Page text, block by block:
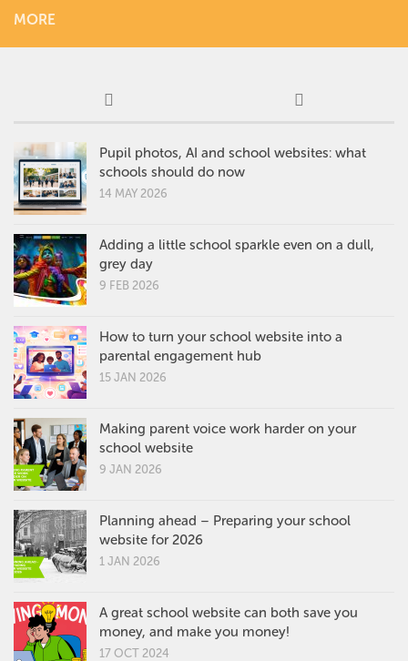
MORE
Pupil photos, AI and school websites: what
schools should do now
14 MAY 2026
Adding a little school sparkle even on a dull,
grey day
9 FEB 2026
How to turn your school website into a
parental engagement hub
15 JAN 2026
Making parent voice work harder on your
school website
9 JAN 2026
Planning ahead – Preparing your school
website for 2026
1 JAN 2026
A great school website can both save you
money, and make you money!
17 OCT 2024